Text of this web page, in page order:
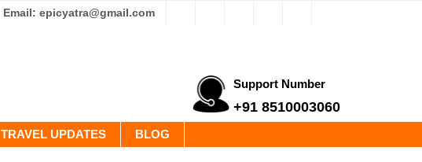
Email: epicyatra@gmail.com
Support Number
+91 8510003060
TRAVEL UPDATES BLOG